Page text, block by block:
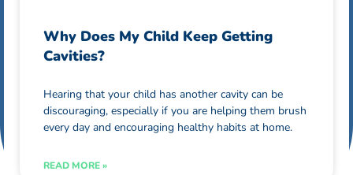
Why Does My Child Keep Getting
Cavities?
Hearing that your child has another cavity can be
discouraging, especially if you are helping them brush
every day and encouraging healthy habits at home.
READ MORE »